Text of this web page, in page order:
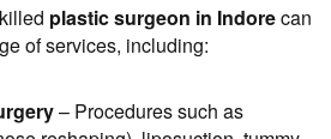
plastic surgeon in Indorecan
of services, including:
– Procedures such as